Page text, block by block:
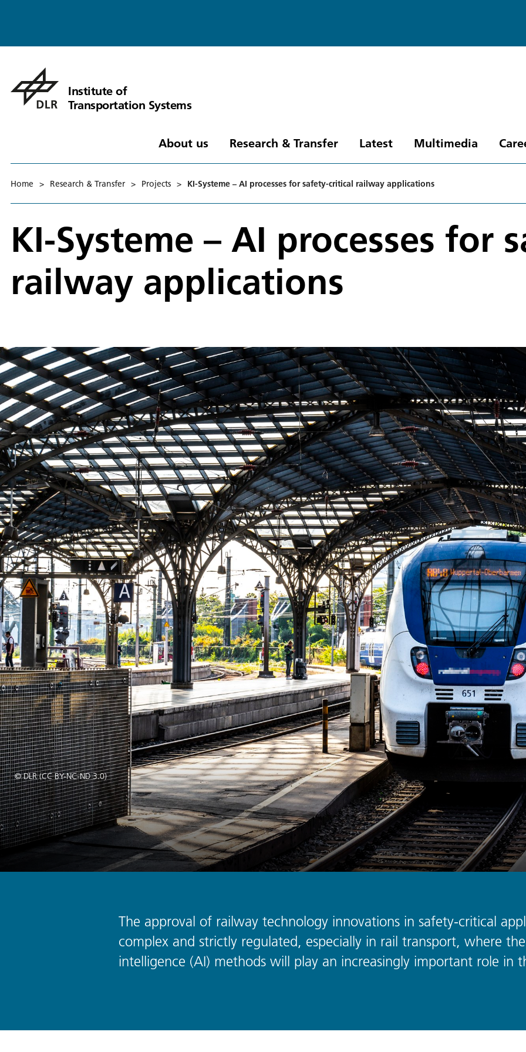
Institute of
Transportation Systems
About us Research & Transfer Latest Multimedia
Home > Research & Transfer > Projects > KI-Systeme – AI processes for safety-critical railway applications
KI-Systeme – AI processes for
railway applications
© DLR (CC BY-NC-ND 3.0)
The approval of railway technology innovations in safety-critical
complex and strictly regulated, especially in rail transport, where
intelligence (AI) methods will play an increasingly important role in